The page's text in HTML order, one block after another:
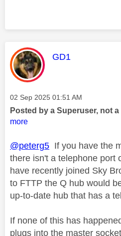
This message
GD1
Message posted on
‎02 Sep 2025 01:51 AM
Posted by a Superuser, not
more
@peterg5 If you have the
there isn't a telephone port
have recently joined Sky
to FTTP the Q hub would
up-to-date hub that has a
If none of this has
plugs into the master